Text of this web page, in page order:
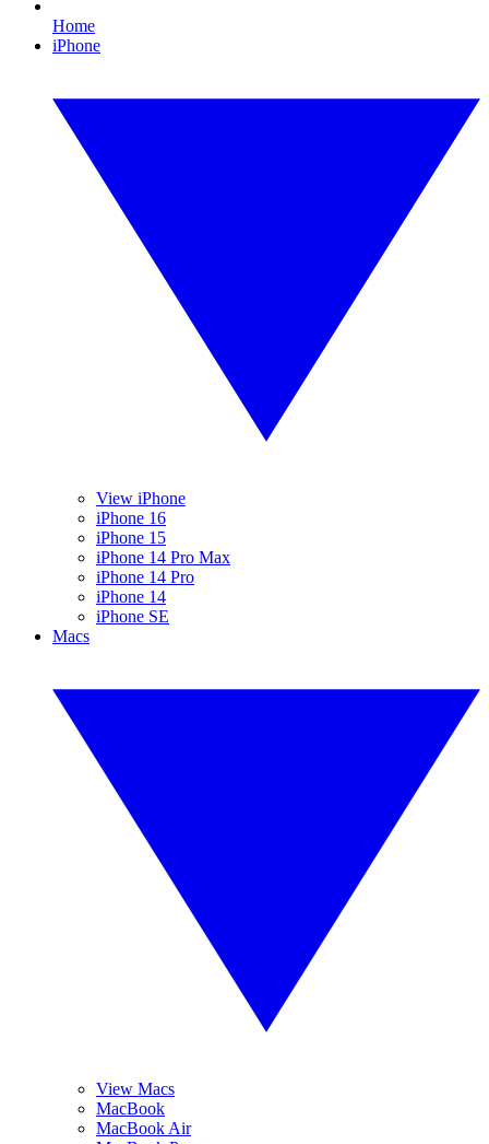
Home
iPhone
View iPhone
iPhone 16
iPhone 15
iPhone 14 Pro Max
iPhone 14 Pro
iPhone 14
iPhone SE
Macs
View Macs
MacBook
MacBook Air